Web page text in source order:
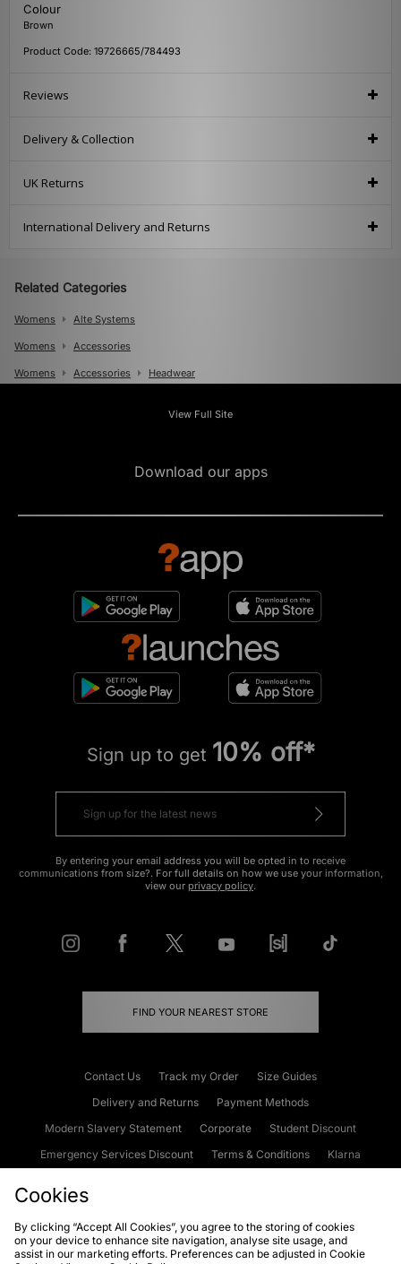
Colour
Brown
Product Code: 19726665/784493
Reviews
Delivery & Collection
UK Returns
International Delivery and Returns
Related Categories
Womens Alte Systems
Womens Accessories
Womens Accessories Headwear
View Full Site
Download our apps
Sign up to get 10% off*
By entering your email address you will be opted in to receive
communications from size?. For full details on how we use your information,
view our privacy policy.
FIND YOUR NEAREST STORE
Contact Us Track my Order
Size Guides
Delivery and Returns
Payment Methods
Modern Slavery Statement
Corporate
Student Discount
Emergency Services Discount
Terms & Conditions
Klarna
Cookies Terms & Conditions WEEE FAQs
Site Security
Cookies
By clicking “Accept All Cookies”, you agree to the storing of cookies
on your device to enhance site navigation, analyse site usage, and
assist in our marketing efforts. Preferences can be adjusted in Cookie